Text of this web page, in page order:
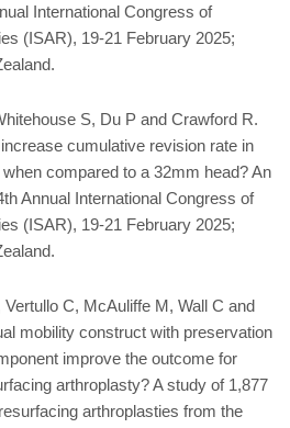
International Congress of
(ISAR), 19-21 February 2025;
S, Du P and Crawford R.
cumulative revision rate in
compared to a 32mm head? An
Annual International Congress of
(ISAR), 19-21 February 2025;
C, McAuliffe M, Wall C and
mobility construct with preservation
improve the outcome for
arthroplasty? A study of 1,877
arthroplasties from the